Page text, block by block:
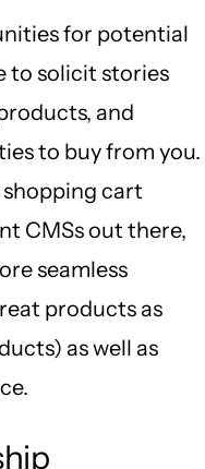
for potential
to solicit stories
and
to buy from you.
cart
CMSs out there,
seamless
products as
as well as